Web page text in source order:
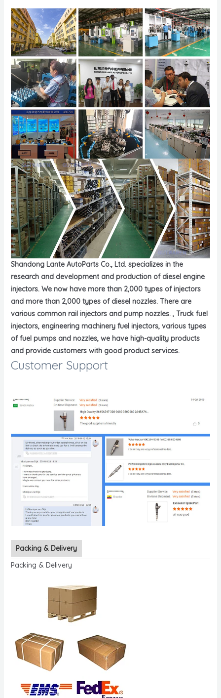
Shandong Lante AutoParts Co., Ltd. specializes in the
research and development and production of diesel engine
injectors. We now have more than 2,000 types of injectors
and more than 2,000 types of diesel nozzles. There are
various common rail injectors and pump nozzles. , Truck fuel
injectors, engineering machinery fuel injectors, various types
of fuel pumps and nozzles, we have high-quality products
and provide customers with good product services.
Customer Support
Packing & Delivery
Packing & Delivery